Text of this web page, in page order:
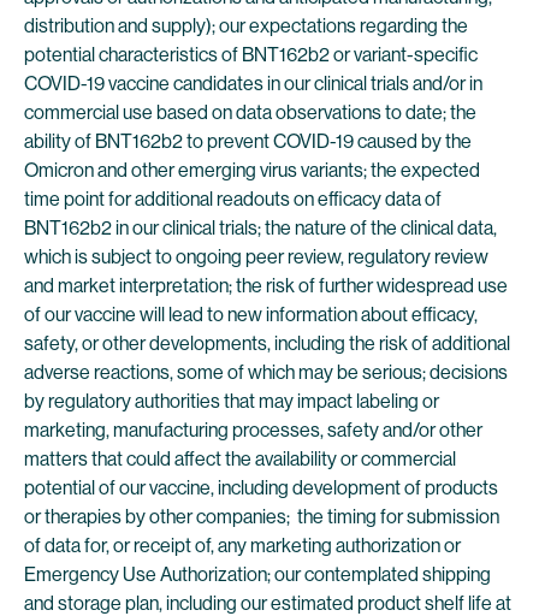
distribution and supply); our expectations regarding the
potential characteristics of BNT162b2 or variant-specific
COVID-19 vaccine candidates in our clinical trials and/or in
commercial use based on data observations to date; the
ability of BNT162b2 to prevent COVID-19 caused by the
Omicron and other emerging virus variants; the expected
time point for additional readouts on efficacy data of
BNT162b2 in our clinical trials; the nature of the clinical data,
which is subject to ongoing peer review, regulatory review
and market interpretation; the risk of further widespread use
of our vaccine will lead to new information about efficacy,
safety, or other developments, including the risk of additional
adverse reactions, some of which may be serious; decisions
by regulatory authorities that may impact labeling or
marketing, manufacturing processes, safety and/or other
matters that could affect the availability or commercial
potential of our vaccine, including development of products
or therapies by other companies; the timing for submission
of data for, or receipt of, any marketing authorization or
Emergency Use Authorization; our contemplated shipping
and storage plan, including our estimated product shelf life at